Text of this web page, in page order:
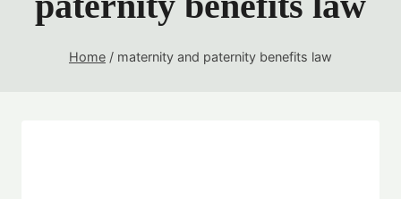
Home / maternity and paternity benefits law